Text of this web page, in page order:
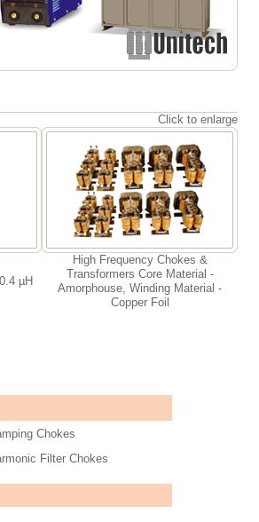
Click to enlarge
µH
High Frequency Chokes &
Transformers Core Material -
Amorphouse, Winding Material -
Copper Foil
Chokes
Filter Chokes